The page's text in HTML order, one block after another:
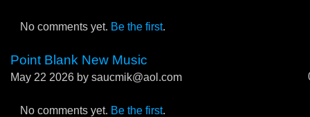
No comments yet. Be the first.
Point Blank New Music
May 22 2026 by saucmik@aol.com
No comments yet. Be the first.